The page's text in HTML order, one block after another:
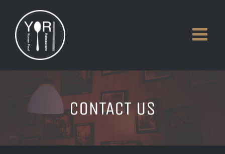
content
CONTACT US